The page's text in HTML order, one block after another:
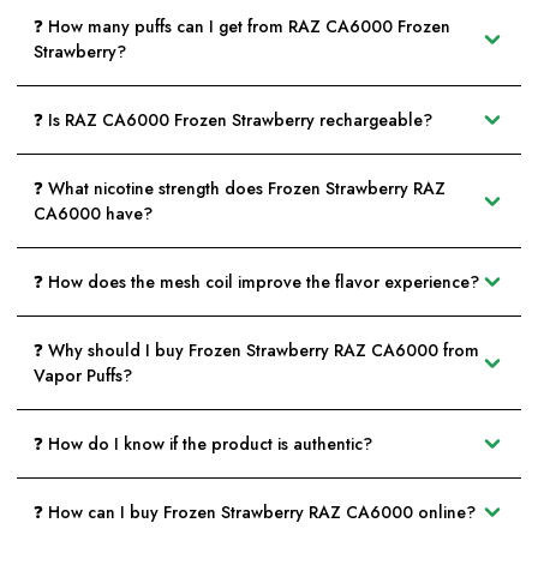
❓ How many puffs can I get from RAZ CA6000 Frozen
Strawberry?
❓ Is RAZ CA6000 Frozen Strawberry rechargeable?
❓ What nicotine strength does Frozen Strawberry RAZ
CA6000 have?
❓ How does the mesh coil improve the flavor experience?
❓ Why should I buy Frozen Strawberry RAZ CA6000 from
Vapor Puffs?
❓ How do I know if the product is authentic?
❓ How can I buy Frozen Strawberry RAZ CA6000 online?